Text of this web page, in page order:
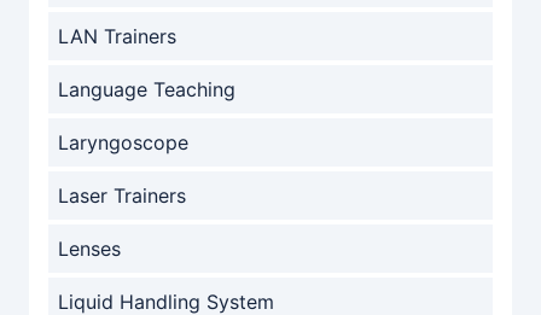
LAN Trainers
Language Teaching
Laryngoscope
Laser Trainers
Lenses
Liquid Handling System